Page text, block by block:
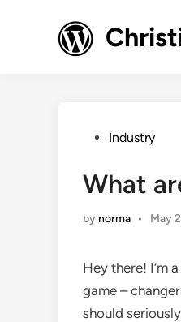
PostedIndustry
What
by norma • May
Hey there! I’m
game –
should